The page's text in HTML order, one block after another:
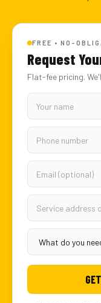
FREE • NO-
Request
Flat-fee pricing.